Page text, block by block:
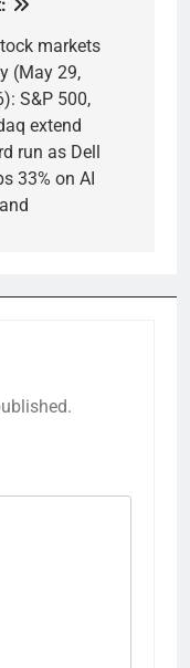
markets
(May 29,
S&P 500,
extend
run as Dell
33% on AI